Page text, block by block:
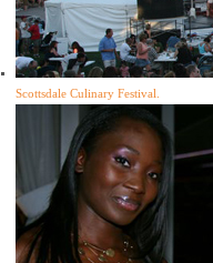
Scottsdale Culinary Festival.